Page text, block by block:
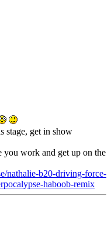
stage, get in show
you work and get up on the
nathalie-b20-driving-force-
haboob-remix